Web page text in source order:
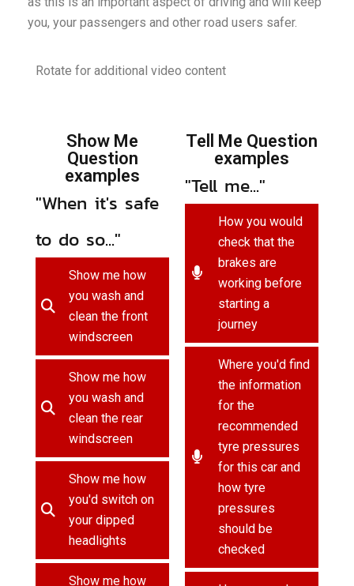
you, your passengers and other road users safer.
Rotate for additional video content
Show Me
Question
examples
"When it's safe
to do so..."
Show me how
you wash and
clean the front
windscreen
Show me how
you wash and
clean the rear
windscreen
Show me how
you'd switch on
your dipped
headlights
Show me how
Tell Me Question
examples
"Tell me..."
How you would
check that the
brakes are
working before
starting a
journey
Where you'd find
the information
for the
recommended
tyre pressures
for this car and
how tyre
pressures
should be
checked